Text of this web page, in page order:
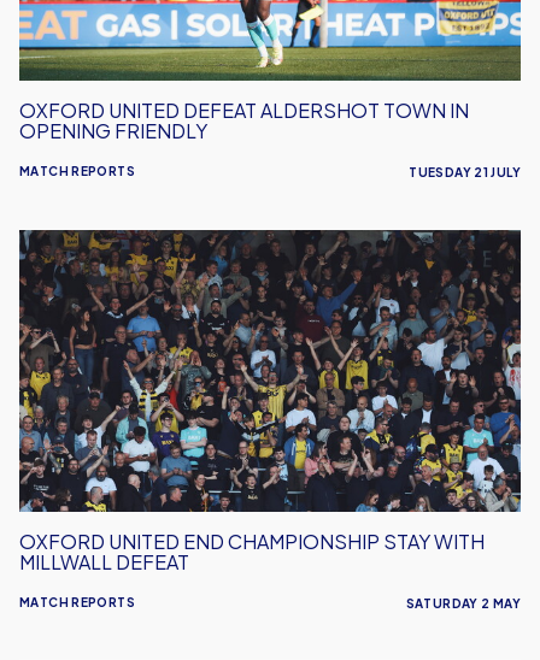
Friendly
MATCH REPORTS
OXFORD UNITED DEFEAT ALDERSHOT TOWN IN
OPENING FRIENDLY
TUESDAY 21 JULY
Oxford
United
End
Championship
Stay
With
Millwall
Defeat
MATCH REPORTS
OXFORD UNITED END CHAMPIONSHIP STAY WITH
MILLWALL DEFEAT
SATURDAY 2 MAY